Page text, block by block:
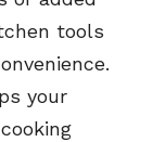
tools
your